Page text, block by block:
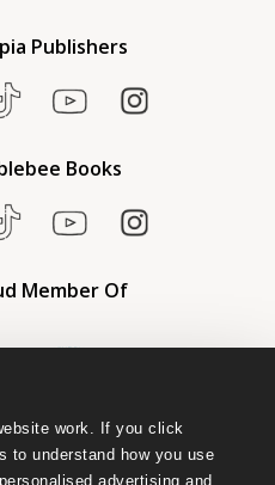
work. If you click
to understand how you use
advertising and
Publishers
Books
Member Of